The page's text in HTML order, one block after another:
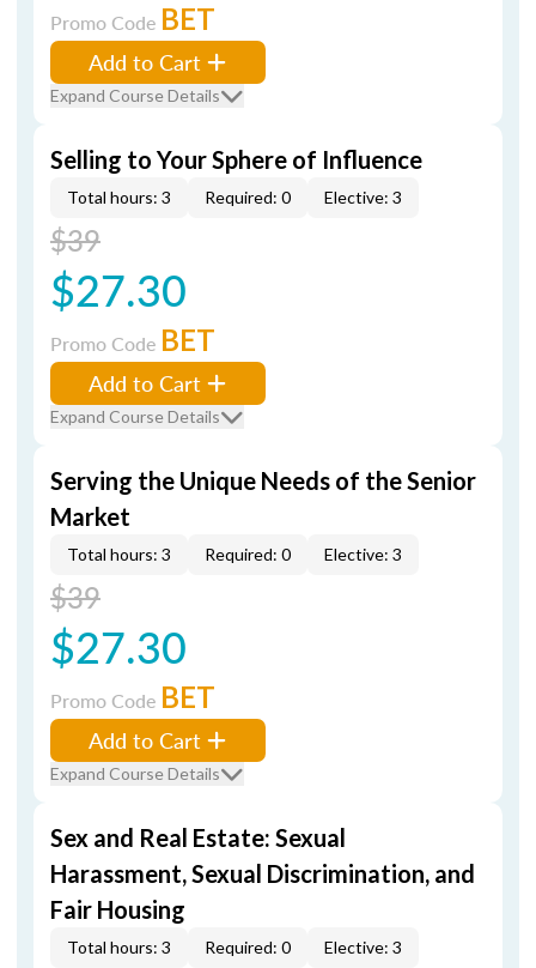
Promo Code BET
Add to Cart
Expand Course Details
Selling to Your Sphere of Influence
Total hours: 3 Required: 0 Elective: 3
$39
$27.30
Promo Code BET
Add to Cart
Expand Course Details
Serving the Unique Needs of the Senior
Market
Total hours: 3 Required: 0 Elective: 3
$39
$27.30
Promo Code BET
Add to Cart
Expand Course Details
Sex and Real Estate: Sexual
Harassment, Sexual Discrimination, and
Fair Housing
Total hours: 3 Required: 0 Elective: 3